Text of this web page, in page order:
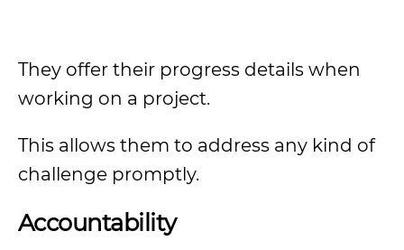
They offer their progress details when
working on a project.
This allows them to address any kind of
challenge promptly.
Accountability